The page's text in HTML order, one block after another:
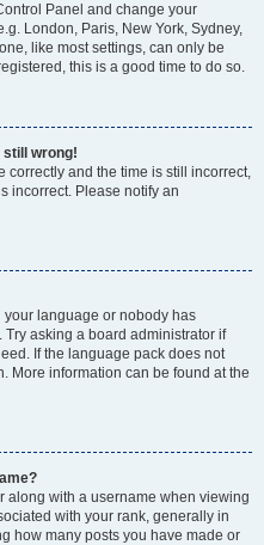
Panel and change your
London, Paris, New York, Sydney,
like most settings, can only be
this is a good time to do so.
still wrong!
correctly and the time is still incorrect,
incorrect. Please notify an
your language or nobody has
asking a board administrator if
If the language pack does not
More information can be found at the
along with a username when viewing
with your rank, generally in
how many posts you have made or